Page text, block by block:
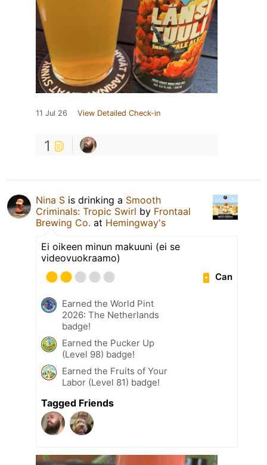
11 Jul 26 View Detailed Check-in
1
Nina S is drinking a Smooth
Criminals: Tropic Swirl by Frontaal
Brewing Co. at Hemingway's
Ei oikeen minun makuuni (ei se
videovuokraamo)
Can
Earned the World Pint
2026: The Netherlands
badge!
Earned the Pucker Up
(Level 98) badge!
Earned the Fruits of Your
Labor (Level 81) badge!
Tagged Friends